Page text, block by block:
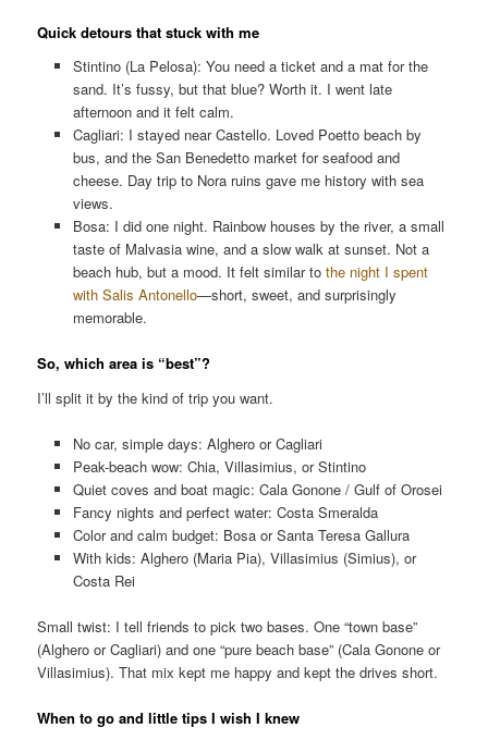
Quick detours that stuck with me
Stintino (La Pelosa): You need a ticket and a mat for the
sand. It’s fussy, but that blue? Worth it. I went late
afternoon and it felt calm.
Cagliari: I stayed near Castello. Loved Poetto beach by
bus, and the San Benedetto market for seafood and
cheese. Day trip to Nora ruins gave me history with sea
views.
Bosa: I did one night. Rainbow houses by the river, a small
taste of Malvasia wine, and a slow walk at sunset. Not a
beach hub, but a mood. It felt similar to the night I spent
with Salis Antonello—short, sweet, and surprisingly
memorable.
So, which area is “best”?
I’ll split it by the kind of trip you want.
No car, simple days: Alghero or Cagliari
Peak-beach wow: Chia, Villasimius, or Stintino
Quiet coves and boat magic: Cala Gonone / Gulf of Orosei
Fancy nights and perfect water: Costa Smeralda
Color and calm budget: Bosa or Santa Teresa Gallura
With kids: Alghero (Maria Pia), Villasimius (Simius), or
Costa Rei
Small twist: I tell friends to pick two bases. One “town base”
(Alghero or Cagliari) and one “pure beach base” (Cala Gonone or
Villasimius). That mix kept me happy and kept the drives short.
When to go and little tips I wish I knew